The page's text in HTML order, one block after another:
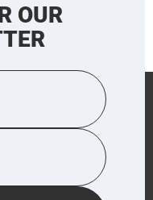
OUR